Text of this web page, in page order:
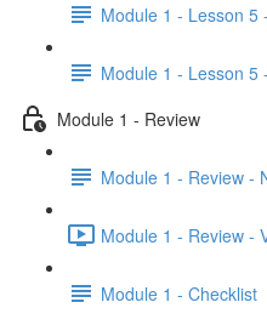
Module 1 - Lesson 5
Module 1 - Lesson 5
Module 1 - Review
Module 1 - Review -
Module 1 - Review -
Module 1 - Checklist